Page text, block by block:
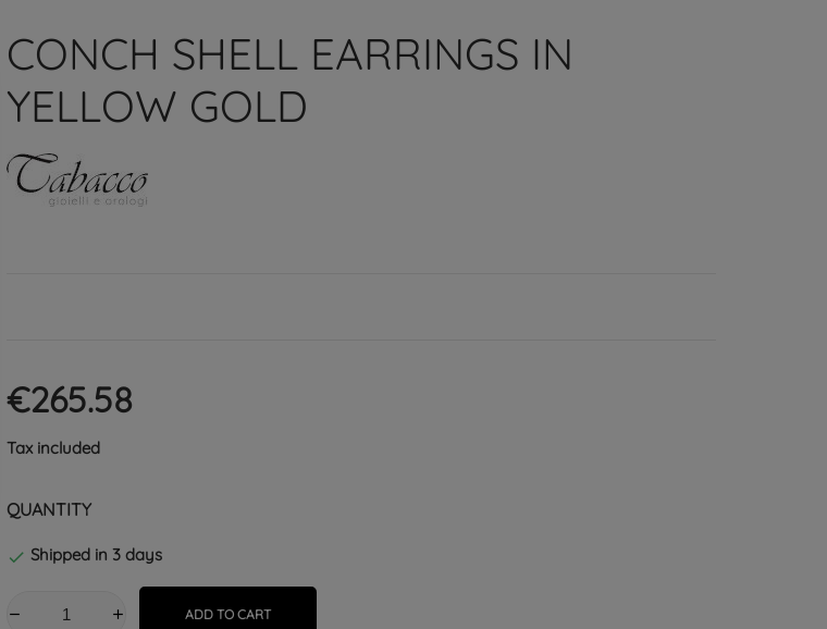
CONCH SHELL EARRINGS IN
YELLOW GOLD
€265.58
Tax included
QUANTITY
 Shipped in 3 days
ADD TO CART